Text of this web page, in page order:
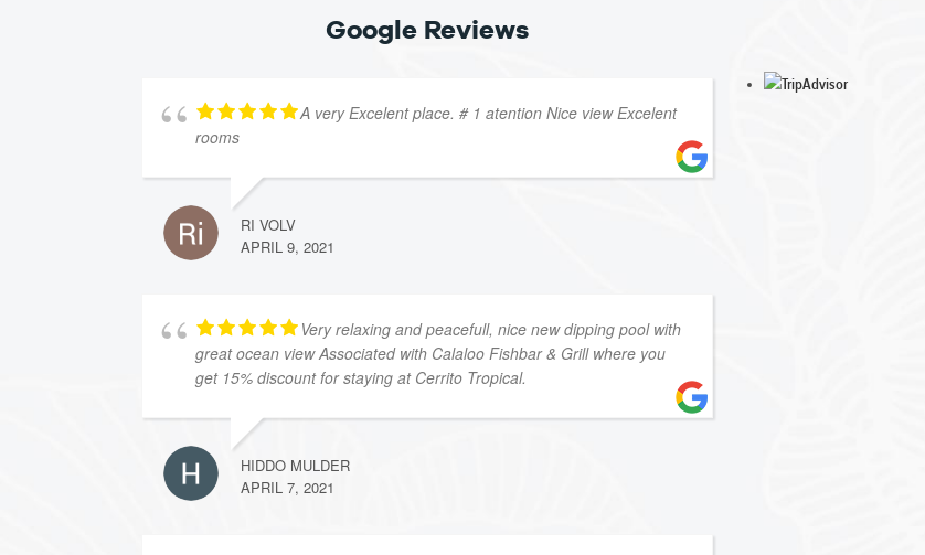
Google Reviews
A very Excelent place. # 1 atention Nice view Excelent
rooms
RI VOLV
APRIL 9, 2021
Very relaxing and peacefull, nice new dipping pool with
great ocean view Associated with Calaloo Fishbar & Grill where you
get 15% discount for staying at Cerrito Tropical.
HIDDO MULDER
APRIL 7, 2021